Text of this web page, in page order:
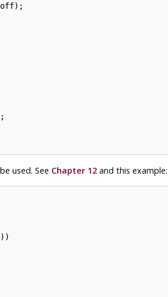
off);
used. See Chapter 12and this example: